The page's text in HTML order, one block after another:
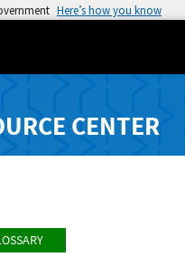
Here’s how you know
CENTER